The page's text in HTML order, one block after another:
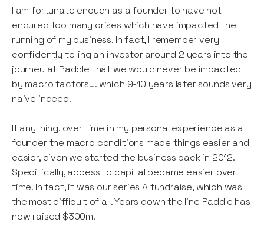
I am fortunate enough as a founder to have not
endured too many crises which have impacted the
running of my business. In fact, I remember very
confidently telling an investor around 2 years into the
journey at Paddle that we would never be impacted
by macro factors…. which 9-10 years later sounds very
naive indeed.
If anything, over time in my personal experience as a
founder the macro conditions made things easier and
easier, given we started the business back in 2012.
Specifically, access to capital became easier over
time. In fact, it was our series A fundraise, which was
the most difficult of all. Years down the line Paddle has
now raised $300m.